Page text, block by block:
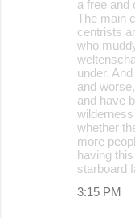
a free and
The main
centrists
who
under.
and
and have
whether
more
having
starboard
3:15 PM